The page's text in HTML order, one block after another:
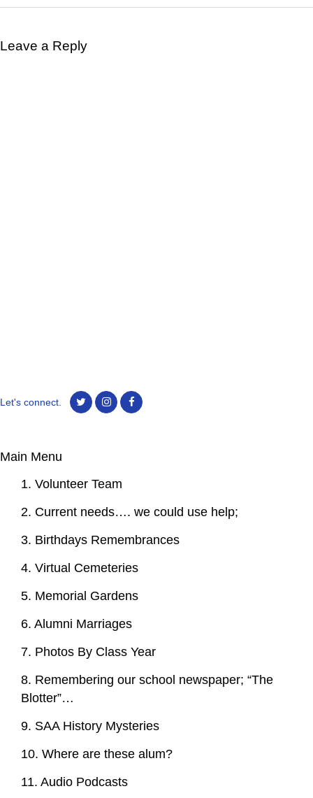
Leave a Reply
Let's connect.
Main Menu
1. Volunteer Team
2. Current needs…. we could use help;
3. Birthdays Remembrances
4. Virtual Cemeteries
5. Memorial Gardens
6. Alumni Marriages
7. Photos By Class Year
8. Remembering our school newspaper; “The
Blotter”…
9. SAA History Mysteries
10. Where are these alum?
11. Audio Podcasts